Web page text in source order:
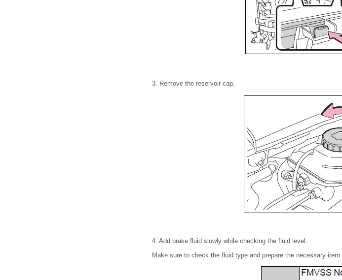
3. Remove the reservoir cap.
4. Add brake fluid slowly while checking the fluid level.
Make sure to check the fluid type and prepare the necessary item.